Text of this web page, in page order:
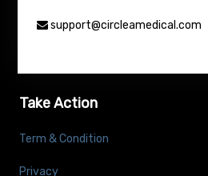
support@circleamedical.com
Take Action
Term & Condition
Privacy